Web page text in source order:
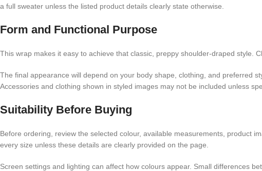
a full sweater unless the listed product details clearly state otherwise.
Form and Functional Purpose
This wrap makes it easy to achieve that classic, preppy shoulder-draped style.
The final appearance will depend on your body shape, clothing, and preferred
Accessories and clothing shown in styled images may not be included unless
Suitability Before Buying
Before ordering, review the selected colour, available measurements, product
every size unless these details are clearly provided on the page.
Screen settings and lighting can affect how colours appear. Small differences